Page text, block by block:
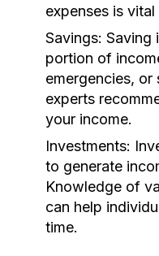
expenses is
Savings: Saving
portion of
emergencies,
experts
your income.
Investments:
to generate
Knowledge of
can help
time.